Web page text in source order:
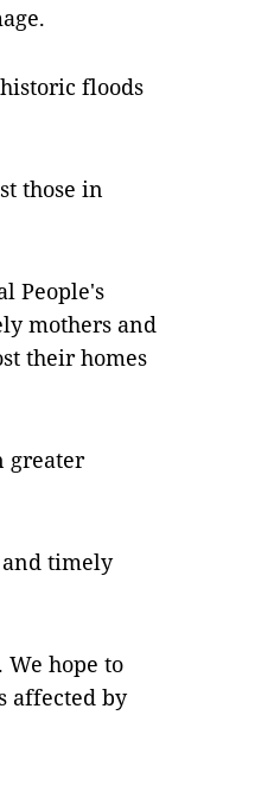
floods
those in
People's
mothers and
their homes
greater
and timely
hope to
affected by